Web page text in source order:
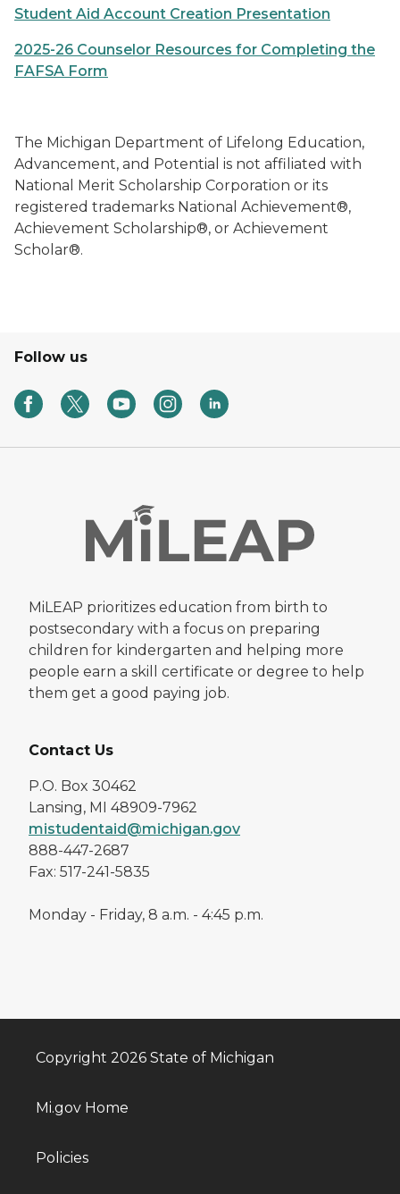
Student Aid Account Creation Presentation
2025-26 Counselor Resources for Completing the
FAFSA Form
The Michigan Department of Lifelong Education,
Advancement, and Potential is not affiliated with
National Merit Scholarship Corporation or its
registered trademarks National Achievement®,
Achievement Scholarship®, or Achievement
Scholar®.
Follow us
MiLEAP prioritizes education from birth to
postsecondary with a focus on preparing
children for kindergarten and helping more
people earn a skill certificate or degree to help
them get a good paying job.
Contact Us
P.O. Box 30462
Lansing, MI 48909-7962
mistudentaid@michigan.gov
888-447-2687
Fax: 517-241-5835
Monday - Friday, 8 a.m. - 4:45 p.m.
Copyright 2026 State of Michigan
Mi.gov Home
Policies